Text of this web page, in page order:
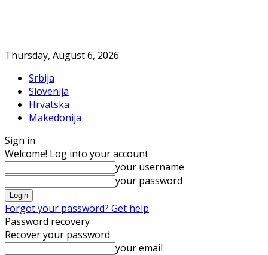
Thursday, August 6, 2026
Srbija
Slovenija
Hrvatska
Makedonija
Sign in
Welcome! Log into your account
your username
your password
Forgot your password? Get help
Password recovery
Recover your password
your email